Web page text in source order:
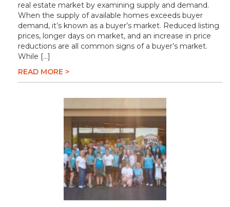
real estate market by examining supply and demand.
When the supply of available homes exceeds buyer
demand, it’s known as a buyer’s market. Reduced listing
prices, longer days on market, and an increase in price
reductions are all common signs of a buyer’s market.
While […]
READ MORE >